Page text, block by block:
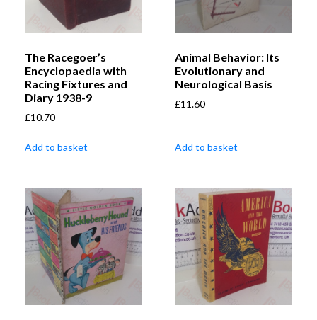
The Racegoer’s
Encyclopaedia with
Racing Fixtures and
Diary 1938-9
£10.70
Add to basket
Animal Behavior: Its
Evolutionary and
Neurological Basis
£11.60
Add to basket